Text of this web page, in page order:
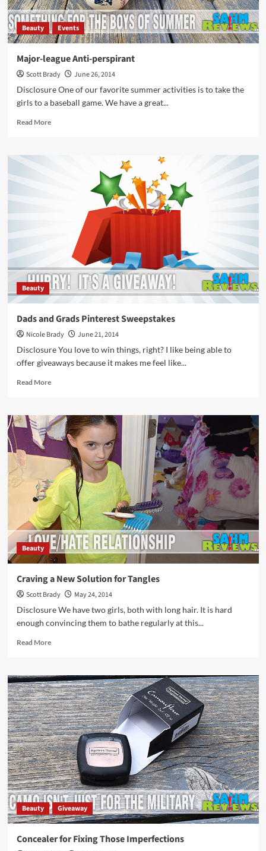
Beauty Events
Major-league Anti-perspirant
Scott Brady
June 26, 2014
Disclosure One of our favorite summer activities is to take the
girls to a baseball game. We have a great...
Read MoreRead
Beauty
Dads and Grads Pinterest Sweepstakes
Nicole Brady
June 21, 2014
Disclosure You love to win things, right? I like being able to
offer giveaways because it makes me feel like...
Read MoreRead
Dads
and
Grads
Pinterest
Sweepstakes
Beauty
Craving a New Solution for Tangles
Scott Brady
May 24, 2014
Disclosure We have two girls, both with long hair. It is hard
enough convincing them to bathe regularly at this...
Read MoreRead
Craving
a
New
Solution
for
Tangles
Beauty Giveaway
Concealer for Fixing Those Imperfections